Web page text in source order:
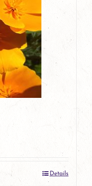
Details